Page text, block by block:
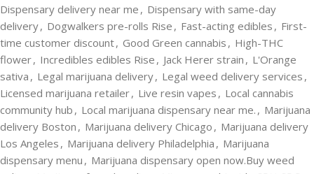
Dispensary delivery near me , Dispensary with same-day
delivery, Dogwalkers pre-rolls Rise , Fast-acting edibles , First-
time customer discount, Good Green cannabis , High-THC
flower, Incredibles edibles Rise , Jack Herer strain , L'Orange
sativa , Legal marijuana delivery, Legal weed delivery services ,
Licensed marijuana retailer, Live resin vapes , Local cannabis
community hub , Local marijuana dispensary near me. , Marijuana
delivery Boston , Marijuana delivery Chicago , Marijuana delivery
Los Angeles , Marijuana delivery Philadelphia , Marijuana
dispensary menu , Marijuana dispensary open now.Buy weed